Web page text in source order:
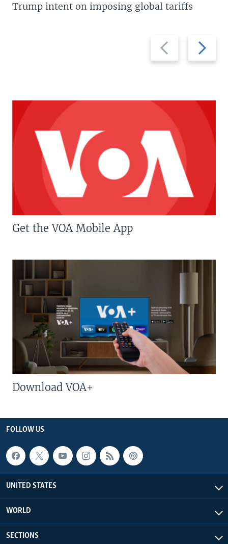
Previous
slide
Next
slide
Trump intent on imposing global tariffs
Get the VOA Mobile App
Download VOA+
FOLLOW US
UNITED STATES
WORLD
SECTIONS